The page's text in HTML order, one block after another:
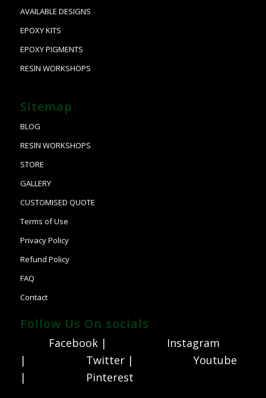
AVAILABLE DESIGNS
EPOXY KITS
EPOXY PIGMENTS
RESIN WORKSHOPS
Sitemap
BLOG
RESIN WORKSHOPS
STORE
GALLERY
CUSTOMISED QUOTE
Terms of Use
Privacy Policy
Refund Policy
FAQ
Contact
Follow Us On socials
Facebook |
Instagram
|
Twitter |
Youtube
|
Pinterest